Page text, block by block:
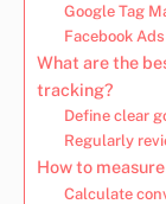
Google Tag
Facebook
What are the
tracking?
Define clear
Regularly
How to
Calculate